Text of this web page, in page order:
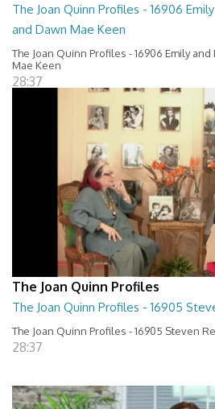
The Joan Quinn Profiles - 16906
and Dawn Mae Keen
The Joan Quinn Profiles - 16906 Emily
Mae Keen
28:37
The Joan Quinn Profiles
The Joan Quinn Profiles - 16905
The Joan Quinn Profiles - 16905 Steven
28:37